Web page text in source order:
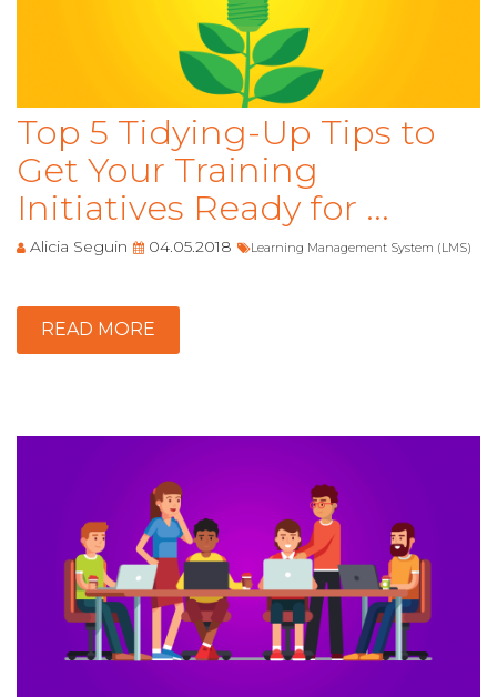
Top 5 Tidying-Up Tips to
Get Your Training
Initiatives Ready for ...
Alicia Seguin 04.05.2018 Learning Management System (LMS)
READ MORE